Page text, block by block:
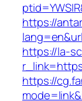
https://
https://la-
https://